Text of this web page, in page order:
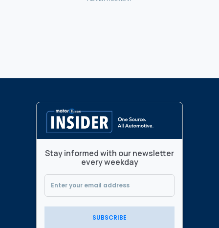
Stay informed with our newsletter
every weekday
SUBSCRIBE